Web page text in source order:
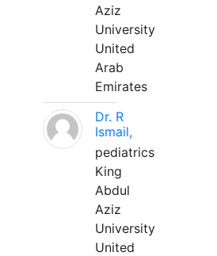
Aziz
University
United
Arab
Emirates
Dr. R
Ismail,
pediatrics
King
Abdul
Aziz
University
United